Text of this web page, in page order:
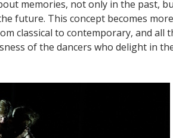
memories, not only in the past,
future. This concept becomes
classical to contemporary, and all
of the dancers who delight in